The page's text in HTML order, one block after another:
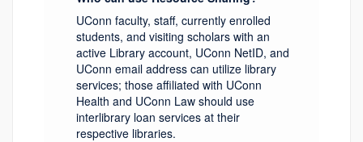
UConn faculty, staff, currently enrolled
students, and visiting scholars with an
active Library account, UConn NetID, and
UConn email address can utilize library
services; those affiliated with UConn
Health and UConn Law should use
interlibrary loan services at their
respective libraries.